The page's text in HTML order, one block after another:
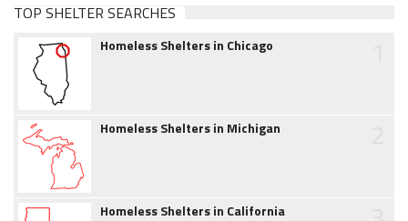
TOP SHELTER SEARCHES
Homeless Shelters in Chicago
Homeless Shelters in Michigan
Homeless Shelters in California